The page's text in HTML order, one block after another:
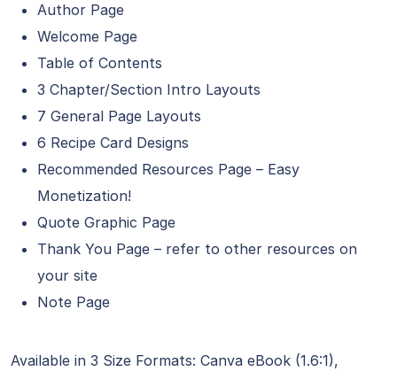
Author Page
Welcome Page
Table of Contents
3 Chapter/Section Intro Layouts
7 General Page Layouts
6 Recipe Card Designs
Recommended Resources Page – Easy
Monetization!
Quote Graphic Page
Thank You Page – refer to other resources on
your site
Note Page
Available in 3 Size Formats: Canva eBook (1.6:1),